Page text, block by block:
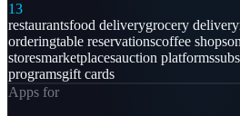
13
restaurantsfood deliverygrocery delivery
orderingtable reservationscoffee shops
storesmarketplacesauction platforms
programsgift cards
Apps for